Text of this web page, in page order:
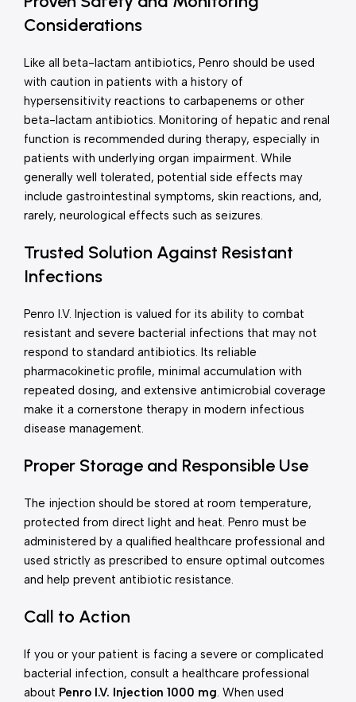
Considerations
Like all beta-lactam antibiotics, Penro should be used
with caution in patients with a history of
hypersensitivity reactions to carbapenems or other
beta-lactam antibiotics. Monitoring of hepatic and renal
function is recommended during therapy, especially in
patients with underlying organ impairment. While
generally well tolerated, potential side effects may
include gastrointestinal symptoms, skin reactions, and,
rarely, neurological effects such as seizures.
Trusted Solution Against Resistant
Infections
Penro I.V. Injection is valued for its ability to combat
resistant and severe bacterial infections that may not
respond to standard antibiotics. Its reliable
pharmacokinetic profile, minimal accumulation with
repeated dosing, and extensive antimicrobial coverage
make it a cornerstone therapy in modern infectious
disease management.
Proper Storage and Responsible Use
The injection should be stored at room temperature,
protected from direct light and heat. Penro must be
administered by a qualified healthcare professional and
used strictly as prescribed to ensure optimal outcomes
and help prevent antibiotic resistance.
Call to Action
If you or your patient is facing a severe or complicated
bacterial infection, consult a healthcare professional
about Penro I.V. Injection 1000 mg. When used